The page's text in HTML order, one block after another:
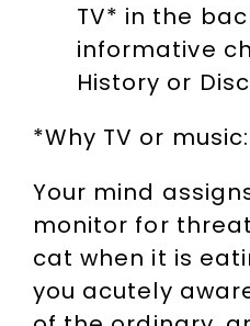
TV* in the
informative
History or
*Why TV or music:
Your mind
monitor for
cat when it is
you acutely